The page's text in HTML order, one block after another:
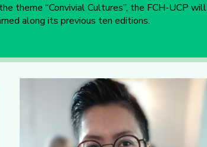
theme “Convivial Cultures”, the FCH-UCP will
along its previous ten editions.